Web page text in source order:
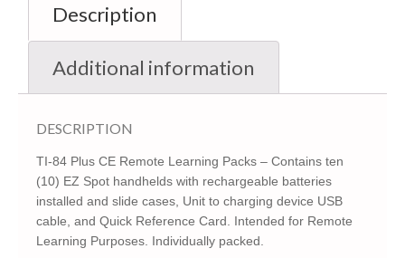
Description
Additional information
DESCRIPTION
TI-84 Plus CE Remote Learning Packs – Contains ten
(10) EZ Spot handhelds with rechargeable batteries
installed and slide cases, Unit to charging device USB
cable, and Quick Reference Card. Intended for Remote
Learning Purposes. Individually packed.